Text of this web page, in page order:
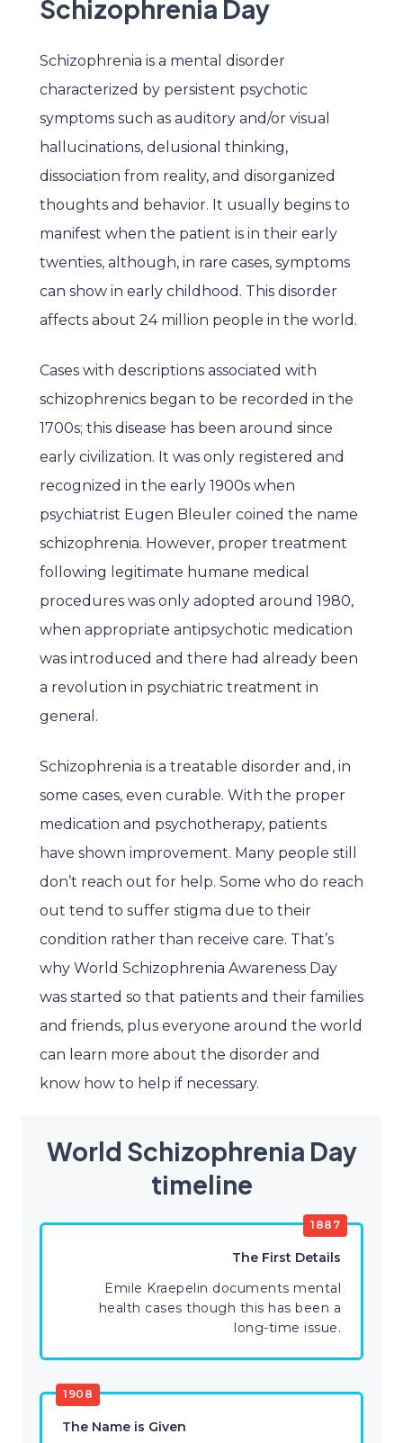
Schizophrenia Day
Schizophrenia is a mental disorder
characterized by persistent psychotic
symptoms such as auditory and/or visual
hallucinations, delusional thinking,
dissociation from reality, and disorganized
thoughts and behavior. It usually begins to
manifest when the patient is in their early
twenties, although, in rare cases, symptoms
can show in early childhood. This disorder
affects about 24 million people in the world.
Cases with descriptions associated with
schizophrenics began to be recorded in the
1700s; this disease has been around since
early civilization. It was only registered and
recognized in the early 1900s when
psychiatrist Eugen Bleuler coined the name
schizophrenia. However, proper treatment
following legitimate humane medical
procedures was only adopted around 1980,
when appropriate antipsychotic medication
was introduced and there had already been
a revolution in psychiatric treatment in
general.
Schizophrenia is a treatable disorder and, in
some cases, even curable. With the proper
medication and psychotherapy, patients
have shown improvement. Many people still
don’t reach out for help. Some who do reach
out tend to suffer stigma due to their
condition rather than receive care. That’s
why World Schizophrenia Awareness Day
was started so that patients and their families
and friends, plus everyone around the world
can learn more about the disorder and
know how to help if necessary.
World Schizophrenia Day
timeline
1887
The First Details
Emile Kraepelin documents mental
health cases though this has been a
long-time issue.
1908
The Name is Given